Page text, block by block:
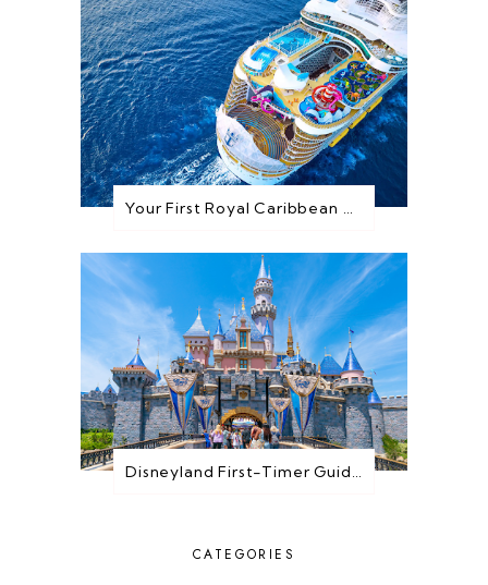
Your First Royal Caribbean Cruise: Everything You Need to Know Before You Go
Disneyland First-Timer Guide: Everything You Need to Know Before You Go
CATEGORIES